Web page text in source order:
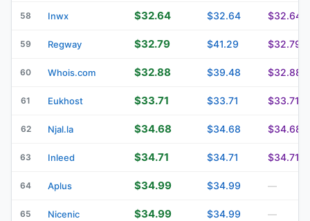
58 Inwx $32.64 $32.64 $32.64
59 Regway $32.79 $41.29 $32.79
60 Whois.com $32.88 $39.48 $32.88
61 Eukhost $33.71 $33.71 $33.71
62 Njal.la $34.68 $34.68 $34.68
63 Inleed $34.71 $34.71 $34.71
64 Aplus $34.99 $34.99 —
65 Nicenic $34.99 $34.99 —